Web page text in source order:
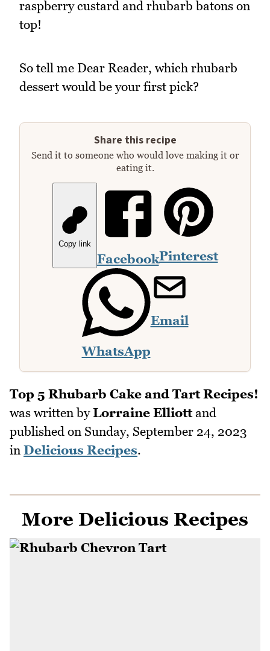
raspberry custard and rhubarb batons on
top!
So tell me Dear Reader, which rhubarb
dessert would be your first pick?
Share this recipe
Send it to someone who would love making it or
eating it.
Copy link
FacebookPinterest
WhatsApp
Email
Top 5 Rhubarb Cake and Tart Recipes!
was written byLorraine Elliottand
published on Sunday, September 24, 2023
in Delicious Recipes.
More Delicious Recipes